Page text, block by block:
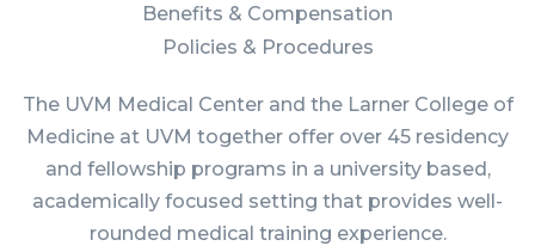
Benefits & Compensation
Policies & Procedures
The UVM Medical Center and the Larner College of
Medicine at UVM together offer over 45 residency
and fellowship programs in a university based,
academically focused setting that provides well-
rounded medical training experience.